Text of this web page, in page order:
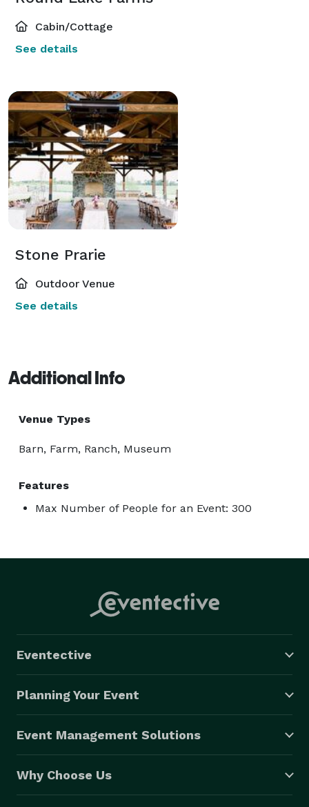
Cabin/Cottage
See details
Stone Prarie
Outdoor Venue
See details
Additional Info
Venue Types
Barn, Farm, Ranch, Museum
Features
Max Number of People for an Event: 300
Eventective
Planning Your Event
Event Management Solutions
Why Choose Us